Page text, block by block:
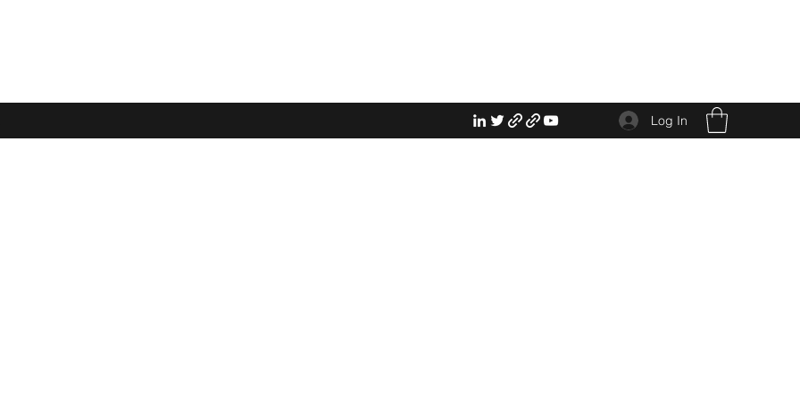
Log In